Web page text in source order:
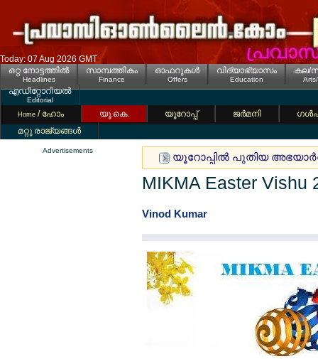
Today: 07 Aug 2026 GMT
ഒറ്റ നോട്ടത്തില്‍
Headlines
സാമ്പത്തികം
Finance
ഓഫറുകള്‍
Offers
വിദ്യാഭ്യാസം
Education
കല/
എഡിറ്റോറിയല്‍
Editorial
Home / ഹോം യൂ.കെ. യൂറോപ്പ് ജര്‍മനി
മറ്റു രാജ്യങ്ങള്‍
Advertisements
യൂറോപ്പില്‍ പുതിയ
MIKMA Easter Vishu
Vinod Kumar